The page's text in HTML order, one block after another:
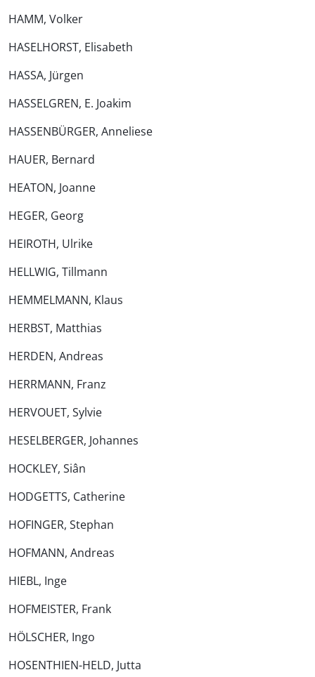
HAMM, Volker
HASELHORST, Elisabeth
HASSA, Jürgen
HASSELGREN, E. Joakim
HASSENBÜRGER, Anneliese
HAUER, Bernard
HEATON, Joanne
HEGER, Georg
HEIROTH, Ulrike
HELLWIG, Tillmann
HEMMELMANN, Klaus
HERBST, Matthias
HERDEN, Andreas
HERRMANN, Franz
HERVOUET, Sylvie
HESELBERGER, Johannes
HOCKLEY, Siân
HODGETTS, Catherine
HOFINGER, Stephan
HOFMANN, Andreas
HIEBL, Inge
HOFMEISTER, Frank
HÖLSCHER, Ingo
HOSENTHIEN-HELD, Jutta